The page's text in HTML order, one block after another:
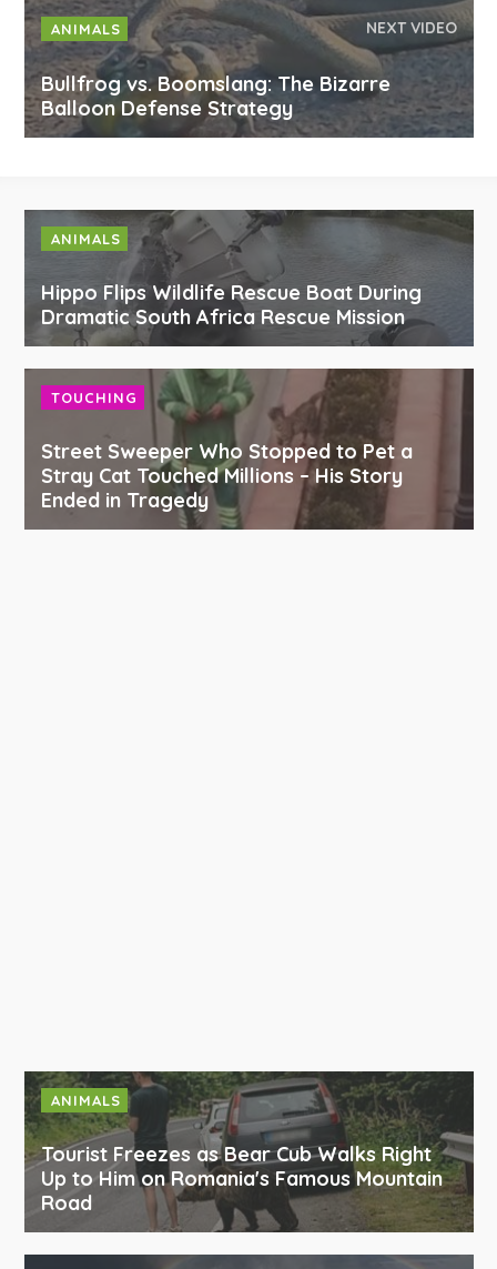
ANIMALS NEXT VIDEO
Bullfrog vs. Boomslang: The Bizarre
Balloon Defense Strategy
ANIMALS
Hippo Flips Wildlife Rescue Boat During
Dramatic South Africa Rescue Mission
TOUCHING
Street Sweeper Who Stopped to Pet a
Stray Cat Touched Millions – His Story
Ended in Tragedy
ANIMALS
Tourist Freezes as Bear Cub Walks Right
Up to Him on Romania's Famous Mountain
Road